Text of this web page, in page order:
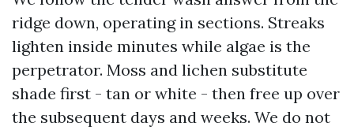
ridge down, operating in sections. Streaks
lighten inside minutes while algae is the
perpetrator. Moss and lichen substitute
shade first - tan or white - then free up over
the subsequent days and weeks. We do not